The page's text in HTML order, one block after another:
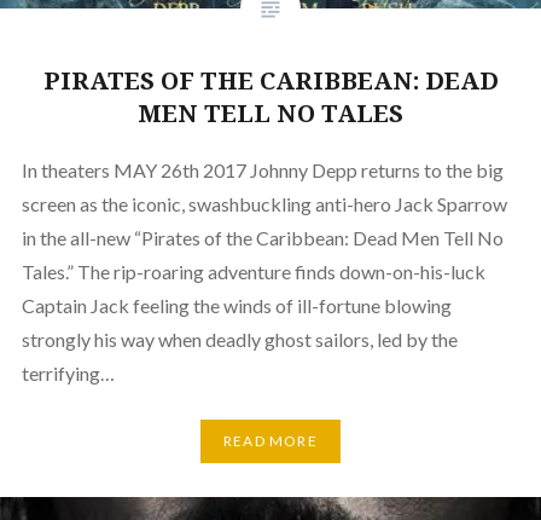
PIRATES OF THE CARIBBEAN: DEAD
MEN TELL NO TALES
In theaters MAY 26th 2017 Johnny Depp returns to the big
screen as the iconic, swashbuckling anti-hero Jack Sparrow
in the all-new “Pirates of the Caribbean: Dead Men Tell No
Tales.” The rip-roaring adventure finds down-on-his-luck
Captain Jack feeling the winds of ill-fortune blowing
strongly his way when deadly ghost sailors, led by the
terrifying…
READ MORE